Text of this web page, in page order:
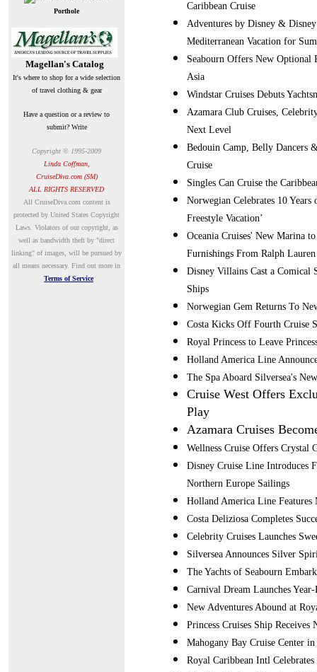
Porthole
Magellan's Catalog
It's where to shop for a wide selection
of travel clothing & gear
Have a question or a review to
submit? Write
Copyright © 1995-2009
Linda Coffman,
CruiseDiva.com (SM)
ALL RIGHTS RESERVED
All CruiseDiva.com content is
protected by United States Copyright
Laws. Violators of our copyright, as
well as bandwidth theft by "direct
linking" of images, will be pursued by
all means necessary. Find out more in
Terms of Service
Caribbean Cruise
Adventures by Disney &
Mediterranean Vacation for
Seabourn Offers New Optional
Asia
Windstar Cruises Debuts
Azamara Club Cruises,
Next Level
Bedouin Camp, Belly Dancers
Cruise
Singles Can Cruise the
Norwegian Celebrates 10
Freestyle Vacation’
Oceania Cruises' New Marina
Furnishings From Ralph
Disney Villains Cast a Comical
Ships
Norwegian Gem Returns To
Costa Kicks Off Fourth Cruise
Royal Princess to Leave
Holland America Line
The Spa Aboard Silversea's
Cruise West Offers
Play
Azamara Cruises
Wellness Cruise Offers Crystal
Disney Cruise Line Introduces
Northern Europe Sailings
Holland America Line
Costa Deliziosa Completes
Celebrity Cruises Launches
Silversea Announces Silver
The Yachts of Seabourn
Carnival Dream Launches
New Adventures Abound at
Princess Cruises Ship
Mahogany Bay Cruise Center
Royal Caribbean Intl